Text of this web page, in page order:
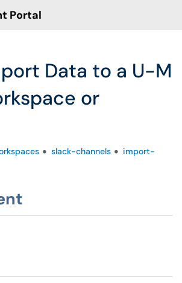
Portal
Data to a U-M
or
slack-channels
import-